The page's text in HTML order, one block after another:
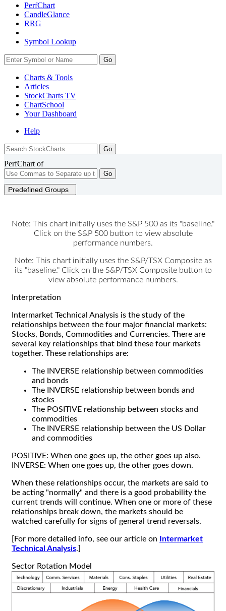
PerfChart
CandleGlance
RRG
Symbol Lookup
Go
Charts & Tools
Articles
StockCharts TV
ChartSchool
YourDashboard
Help
PerfChart of
Go
Predefined Groups
Note: This chart initially uses the S&P 500 as its "baseline."
Click on the S&P 500 button to view absolute
performance numbers.
Note: This chart initially uses the S&P/TSX Composite as
its "baseline." Click on the S&P/TSX Composite button to
view absolute performance numbers.
Interpretation
Intermarket Technical Analysis is the study of the
relationships between the four major financial markets:
Stocks, Bonds, Commodities and Currencies. There are
several key relationships that bind these four markets
together. These relationships are:
The INVERSE relationship between commodities
and bonds
The INVERSE relationship between bonds and
stocks
The POSITIVE relationship between stocks and
commodities
The INVERSE relationship between the US Dollar
and commodities
POSITIVE: When one goes up, the other goes up also.
INVERSE: When one goes up, the other goes down.
When these relationships occur, the markets are said to
be acting "normally" and there is a good probability the
current trends will continue. When one or more of these
relationships break down, the markets should be
watched carefully for signs of general trend reversals.
[For more detailed info, see our article on
Intermarket
Technical Analysis.]
Sector Rotation Model